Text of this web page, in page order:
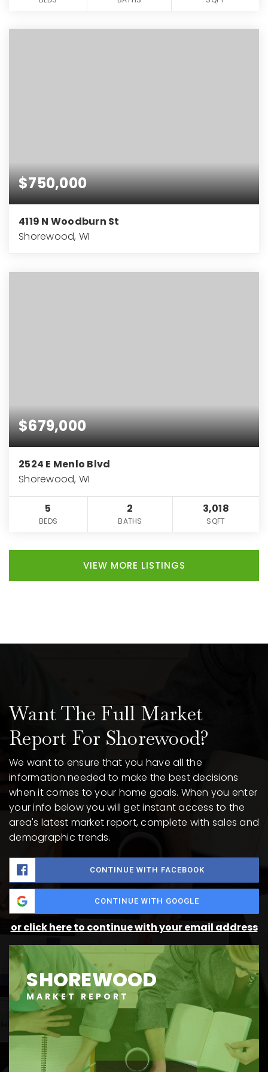
$750,000
4119 N Woodburn St
Shorewood, WI
$679,000
2524 E Menlo Blvd
Shorewood, WI
5
BEDS
2
BATHS
3,018
SQFT
VIEW MORE LISTINGS
Want The Full Market
Report For Shorewood?
We want to ensure that you have all the
information needed to make the best decisions
when it comes to your home goals. When you enter
your info below you will get instant access to the
area's latest market report, complete with sales and
demographic trends.
CONTINUE WITH FACEBOOK
CONTINUE WITH GOOGLE
or click here to continue with your email address
SHOREWOOD
MARKET REPORT